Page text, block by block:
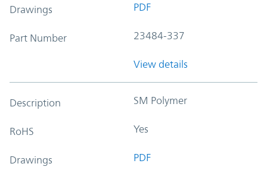
Drawings PDF
Part Number 23484-337
View details
Description SM Polymer
RoHS Yes
Drawings PDF